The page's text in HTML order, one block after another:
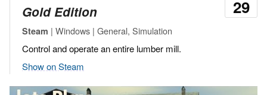
29
Gold Edition
Steam | Windows | General, Simulation
Control and operate an entire lumber mill.
Show on Steam